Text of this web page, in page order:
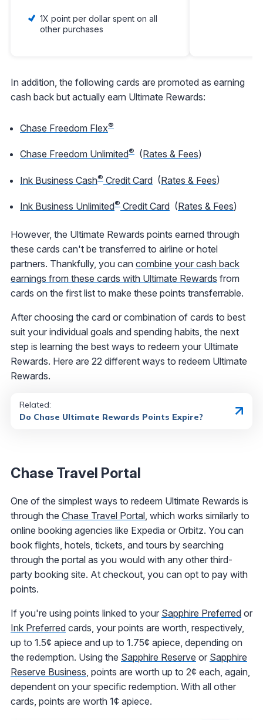
1X point per dollar spent on all
other purchases
In addition, the following cards are promoted as earning
cash back but actually earn Ultimate Rewards:
Chase Freedom Flex®
Chase Freedom Unlimited® (Rates & Fees)
Ink Business Cash® Credit Card (Rates & Fees)
Ink Business Unlimited® Credit Card (Rates & Fees)
However, the Ultimate Rewards points earned through
these cards can't be transferred to airline or hotel
partners. Thankfully, you can combine your cash back
earnings from these cards with Ultimate Rewards from
cards on the first list to make these points transferrable.
After choosing the card or combination of cards to best
suit your individual goals and spending habits, the next
step is learning the best ways to redeem your Ultimate
Rewards. Here are 22 different ways to redeem Ultimate
Rewards.
Related:
Do Chase Ultimate Rewards Points Expire?
Chase Travel Portal
One of the simplest ways to redeem Ultimate Rewards is
through the Chase Travel Portal, which works similarly to
online booking agencies like Expedia or Orbitz. You can
book flights, hotels, tickets, and tours by searching
through the portal as you would with any other third-
party booking site. At checkout, you can opt to pay with
points.
If you're using points linked to your Sapphire Preferred or
Ink Preferred cards, your points are worth, respectively,
up to 1.5¢ apiece and up to 1.75¢ apiece, depending on
the redemption. Using the Sapphire Reserve or Sapphire
Reserve Business, points are worth up to 2¢ each, again,
dependent on your specific redemption. With all other
cards, points are worth 1¢ apiece.